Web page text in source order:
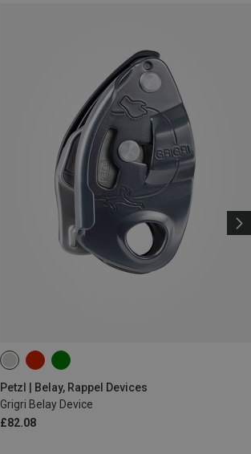
Petzl | Belay, Rappel Devices
Grigri Belay Device
£82.08